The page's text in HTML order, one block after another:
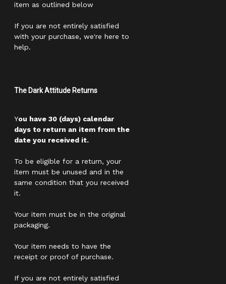
item as outlined below
If you are not entirely satisfied
with your purchase, we're here to
help.
The Dark Attitude Returns
You have 30 (days) calendar
days to return an item from the
date you received it.
To be eligible for a return, your
item must be unused and in the
same condition that you received
it.
Your item must be in the original
packaging.
Your item needs to have the
receipt or proof of purchase.
If you are not entirely satisfied